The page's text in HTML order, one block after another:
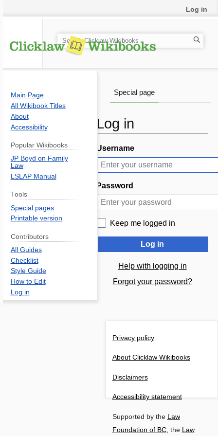
Log in
Jump
to
navigation
Jump
to
search
Username
Password
Keep me logged in
Log in
Help with logging in
Forgot your password?
Log in
Special page
S
e
h
Main Page
All Wikibook Titles
About
Accessibility
Popular Wikibooks
JP Boyd on Family
Law
LSLAP Manual
Tools
Special pages
Printable version
Contributors
All Guides
Checklist
Style Guide
How to Edit
Log in
Privacy policy
About Clicklaw Wikibooks
Disclaimers
Accessibility statement
Supported by theLaw
Foundation of BC, theLaw